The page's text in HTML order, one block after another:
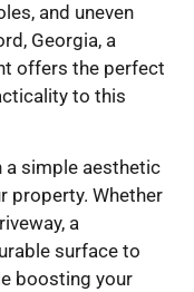
and uneven
Georgia, a
offers the perfect
to this
a simple aesthetic
property. Whether
a
surface to
boosting your